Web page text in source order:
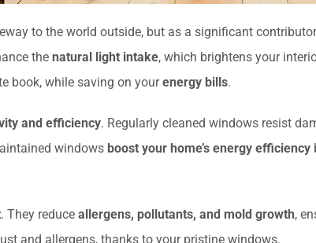
to the world outside, but as a significant
the natural light intake, which brightens your
book, while saving on yourenergy bills.
and efficiency. Regularly cleaned windows resist
windows boost your home’s energy efficiency
. They reduce allergens, pollutants, and mold growth,
and allergens, thanks to your pristine windows.